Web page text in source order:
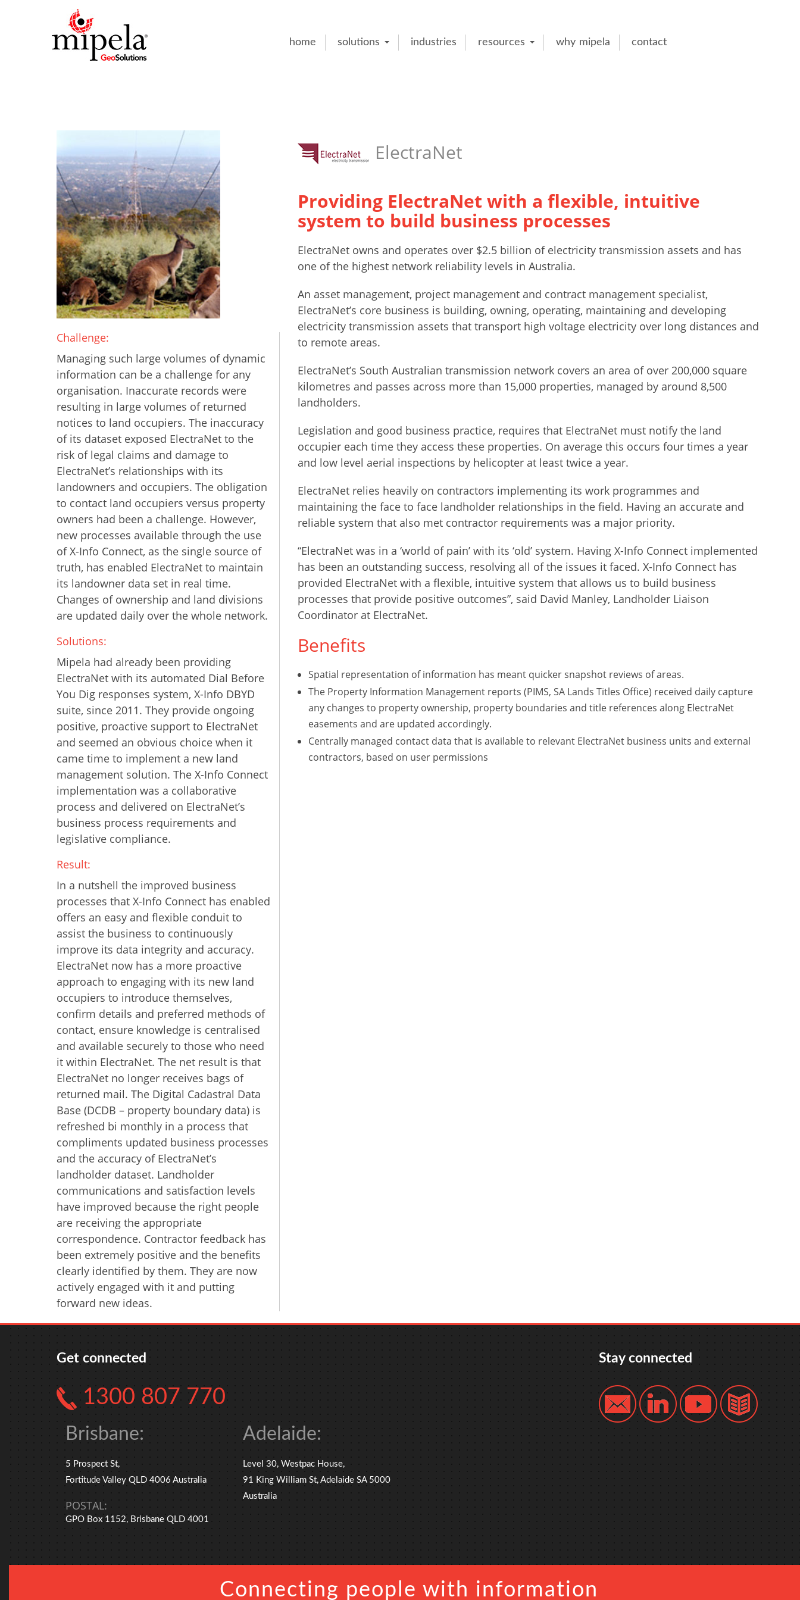
home solutions industries resources why mipela contact
Challenge:
Managing such large volumes of dynamic
information can be a challenge for any
organisation. Inaccurate records were
resulting in large volumes of returned
notices to land occupiers. The inaccuracy
of its dataset exposed ElectraNet to the
risk of legal claims and damage to
ElectraNet’s relationships with its
landowners and occupiers. The obligation
to contact land occupiers versus property
owners had been a challenge. However,
new processes available through the use
of X-Info Connect, as the single source of
truth, has enabled ElectraNet to maintain
its landowner data set in real time.
Changes of ownership and land divisions
are updated daily over the whole network.
Solutions:
Mipela had already been providing
ElectraNet with its automated Dial Before
You Dig responses system, X-Info DBYD
suite, since 2011. They provide ongoing
positive, proactive support to ElectraNet
and seemed an obvious choice when it
came time to implement a new land
management solution. The X-Info Connect
implementation was a collaborative
process and delivered on ElectraNet’s
business process requirements and
legislative compliance.
Result:
In a nutshell the improved business
processes that X-Info Connect has enabled
offers an easy and flexible conduit to
assist the business to continuously
improve its data integrity and accuracy.
ElectraNet now has a more proactive
approach to engaging with its new land
occupiers to introduce themselves,
confirm details and preferred methods of
contact, ensure knowledge is centralised
and available securely to those who need
it within ElectraNet. The net result is that
ElectraNet no longer receives bags of
returned mail. The Digital Cadastral Data
Base (DCDB – property boundary data) is
refreshed bi monthly in a process that
compliments updated business processes
and the accuracy of ElectraNet’s
landholder dataset. Landholder
communications and satisfaction levels
have improved because the right people
are receiving the appropriate
correspondence. Contractor feedback has
been extremely positive and the benefits
clearly identified by them. They are now
actively engaged with it and putting
forward new ideas.
ElectraNet
Providing ElectraNet with a flexible, intuitive
system to build business processes
ElectraNet owns and operates over $2.5 billion of electricity transmission assets and has
one of the highest network reliability levels in Australia.
An asset management, project management and contract management specialist,
ElectraNet’s core business is building, owning, operating, maintaining and developing
electricity transmission assets that transport high voltage electricity over long distances and
to remote areas.
ElectraNet’s South Australian transmission network covers an area of over 200,000 square
kilometres and passes across more than 15,000 properties, managed by around 8,500
landholders.
Legislation and good business practice, requires that ElectraNet must notify the land
occupier each time they access these properties. On average this occurs four times a year
and low level aerial inspections by helicopter at least twice a year.
ElectraNet relies heavily on contractors implementing its work programmes and
maintaining the face to face landholder relationships in the field. Having an accurate and
reliable system that also met contractor requirements was a major priority.
“ElectraNet was in a ‘world of pain’ with its ‘old’ system. Having X-Info Connect implemented
has been an outstanding success, resolving all of the issues it faced. X-Info Connect has
provided ElectraNet with a flexible, intuitive system that allows us to build business
processes that provide positive outcomes”, said David Manley, Landholder Liaison
Coordinator at ElectraNet.
Benefits
Spatial representation of information has meant quicker snapshot reviews of areas.
The Property Information Management reports (PIMS, SA Lands Titles Office) received daily capture
any changes to property ownership, property boundaries and title references along ElectraNet
easements and are updated accordingly.
Centrally managed contact data that is available to relevant ElectraNet business units and external
contractors, based on user permissions
Get connected
1300 807 770
Brisbane:
5 Prospect St,
Fortitude Valley QLD 4006 Australia
POSTAL:
GPO Box 1152, Brisbane QLD 4001
Adelaide:
Level 30, Westpac House,
91 King William St, Adelaide SA 5000
Australia
Stay connected
Connecting people with information